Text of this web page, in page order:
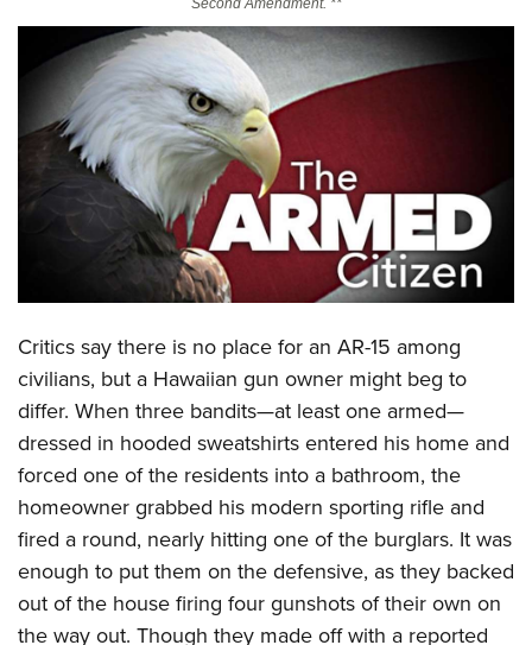
NRA Online Training
Politics, Policy and Legislation
CLUBS AND ASSOCIATIONS
Affiliated Clubs, Ranges and Businesses
COMPETITIVE SHOOTING
America's Rifle Challenge
Competitor Classification Lookup
Shooting Sports USA
Adaptive Shooting
Great American Outdoor Show
NRA Whittington Center
EVENTS AND ENTERTAINMENT
NRA Whittington Center
Friends of NRA
Great American Outdoor Show
NRA Annual Meetings & Exhibits
NRA Day
NRA Country
Competitive Shooting Programs
NRA Gun Gurus
NRA Gun Safety Rules
Firearm Training
Become An NRA Instructor
Become A Training Counselor
NRA Range Safety Officers
Shooting Sports Coach Development
Adaptive Shooting
NRA Gunsmithing Schools
GIVING
Friends of NRA
Ring of Freedom
Institute for Legislative Action
NRA Whittington Center
NRA Firearms For Freedom
HISTORY
History Of The NRA
NRA Museums
I Have This Old Gun
NRA Gun Gurus
HUNTING
Hunter Education
Youth Hunter Education Challenge
NRA Whittington Center
Great American Outdoor Show
LAW ENFORCEMENT, MILITARY, SECURITY
Law Enforcement, Military, Security
MEDIA AND PUBLICATIONS
NRA Blog
MEMBERSHIP
Second Amendment. **
Critics say there is no place for an AR-15 among
civilians, but a Hawaiian gun owner might beg to
differ. When three bandits—at least one armed—
dressed in hooded sweatshirts entered his home and
forced one of the residents into a bathroom, the
homeowner grabbed his modern sporting rifle and
fired a round, nearly hitting one of the burglars. It was
enough to put them on the defensive, as they backed
out of the housefiring four gunshots of their own on
the way out. Though they made off with a reported